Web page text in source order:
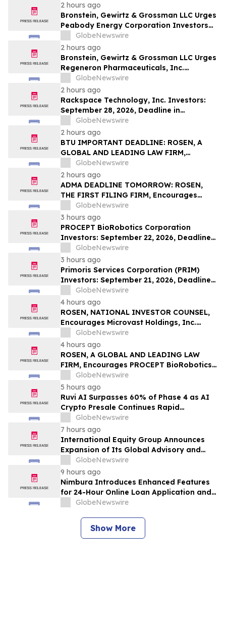
2 hours ago
Bronstein, Gewirtz & Grossman LLC Urges
Peabody Energy Corporation Investors
to Act: Class Action Filed Alleging
Investor Harm
GlobeNewswire
2 hours ago
Bronstein, Gewirtz & Grossman LLC Urges
Regeneron Pharmaceuticals, Inc.
Investors to Act: Class Action Filed
Alleging Investor Harm
GlobeNewswire
2 hours ago
Rackspace Technology, Inc. Investors:
September 28, 2026, Deadline in
Securities Fraud Class Action Lawsuit –
Contact Kessler Topaz Meltzer & Check,
LLP
GlobeNewswire
2 hours ago
BTU IMPORTANT DEADLINE: ROSEN, A
GLOBAL AND LEADING LAW FIRM,
Encourages Peabody Energy Corporation
Investors with Losses in Excess of $100K
to Secure Counsel Before Important
Deadline in Securities Class Action – BTU
GlobeNewswire
2 hours ago
ADMA DEADLINE TOMORROW: ROSEN,
THE FIRST FILING FIRM, Encourages
ADMA Biologics, Inc. Investors to Secure
Counsel Before Important August 10
Deadline in Securities Class Action First
Filed by the Firm – ADMA
GlobeNewswire
3 hours ago
PROCEPT BioRobotics Corporation
Investors: September 22, 2026, Deadline
in Securities Fraud Class Action Lawsuit -
Contact Kessler Topaz Meltzer & Check,
LLP
GlobeNewswire
3 hours ago
Primoris Services Corporation (PRIM)
Investors: September 21, 2026, Deadline
in Securities Fraud Class Action Lawsuit –
Contact Kessler Topaz Meltzer & Check,
LLP
GlobeNewswire
4 hours ago
ROSEN, NATIONAL INVESTOR COUNSEL,
Encourages Microvast Holdings, Inc.
Investors to Secure Counsel Before
Important Deadline in Securities Class
Action - MVST
GlobeNewswire
4 hours ago
ROSEN, A GLOBAL AND LEADING LAW
FIRM, Encourages PROCEPT BioRobotics
Corporation Investors to Secure Counsel
Before Important Deadline in Securities
Class Action – PRCT
GlobeNewswire
5 hours ago
Ruvi AI Surpasses 60% of Phase 4 as AI
Crypto Presale Continues Rapid
Momentum Following Record-Breaking
Phase 3
GlobeNewswire
7 hours ago
International Equity Group Announces
Expansion of Its Global Advisory and
Wealth Management Services
GlobeNewswire
9 hours ago
Nimbura Introduces Enhanced Features
for 24-Hour Online Loan Application and
Processing Services
GlobeNewswire
Show More